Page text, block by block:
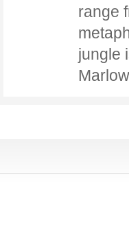
range
jungle